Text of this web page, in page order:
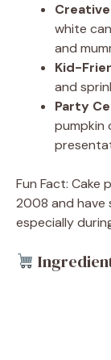
white
and
Kid-
and
Party
pumpkin
Fun Fact: Cake
2008 and have
especially